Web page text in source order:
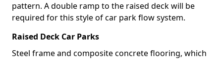
pattern. A double ramp to the raised deck will be
required for this style of car park flow system.
Raised Deck Car Parks
Steel frame and composite concrete flooring, which